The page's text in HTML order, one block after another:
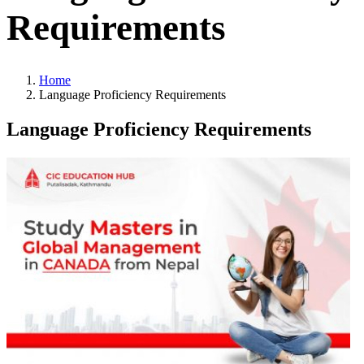
Requirements
Home
Language Proficiency Requirements
Language Proficiency Requirements